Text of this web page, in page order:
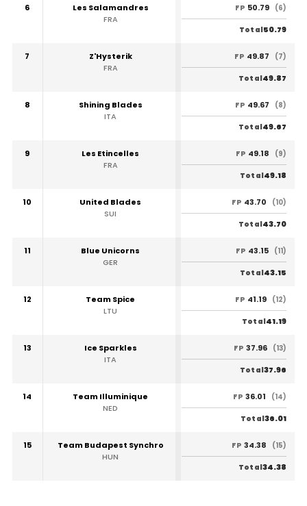
6
Les Salamandres
FRA
FP 50.79 (6)
Total50.79
7
Z'Hysterik
FRA
FP 49.87 (7)
Total49.87
8
Shining Blades
ITA
FP 49.67 (8)
Total49.67
9
Les Etincelles
FRA
FP 49.18 (9)
Total49.18
10
United Blades
SUI
FP 43.70 (10)
Total43.70
11
Blue Unicorns
GER
FP 43.15 (11)
Total43.15
12
Team Spice
LTU
FP 41.19 (12)
Total41.19
13
Ice Sparkles
ITA
FP 37.96 (13)
Total37.96
14
Team Illuminique
NED
FP 36.01 (14)
Total36.01
15
Team Budapest Synchro
HUN
FP 34.38 (15)
Total34.38